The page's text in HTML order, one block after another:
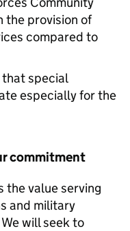
the provision of
compared to
special
especially for the
commitment
the value serving
and military
will seek to